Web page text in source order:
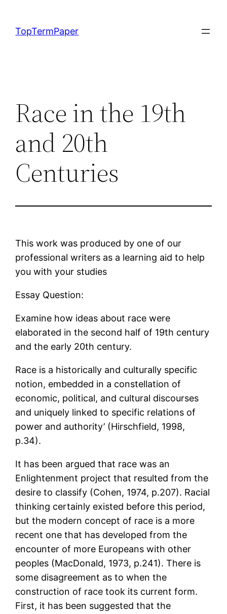
content
TopTermPaper
Race in the 19th
and 20th
Centuries
This work was produced by one of our
professional writers as a learning aid to help
you with your studies
Essay Question:
Examine how ideas about race were
elaborated in the second half of 19th century
and the early 20th century.
Race is a historically and culturally specific
notion, embedded in a constellation of
economic, political, and cultural discourses
and uniquely linked to specific relations of
power and authority’ (Hirschfield, 1998,
p.34).
It has been argued that race was an
Enlightenment project that resulted from the
desire to classify (Cohen, 1974, p.207). Racial
thinking certainly existed before this period,
but the modern concept of race is a more
recent one that has developed from the
encounter of more Europeans with other
peoples (MacDonald, 1973, p.241). There is
some disagreement as to when the
construction of race took its current form.
First, it has been suggested that the